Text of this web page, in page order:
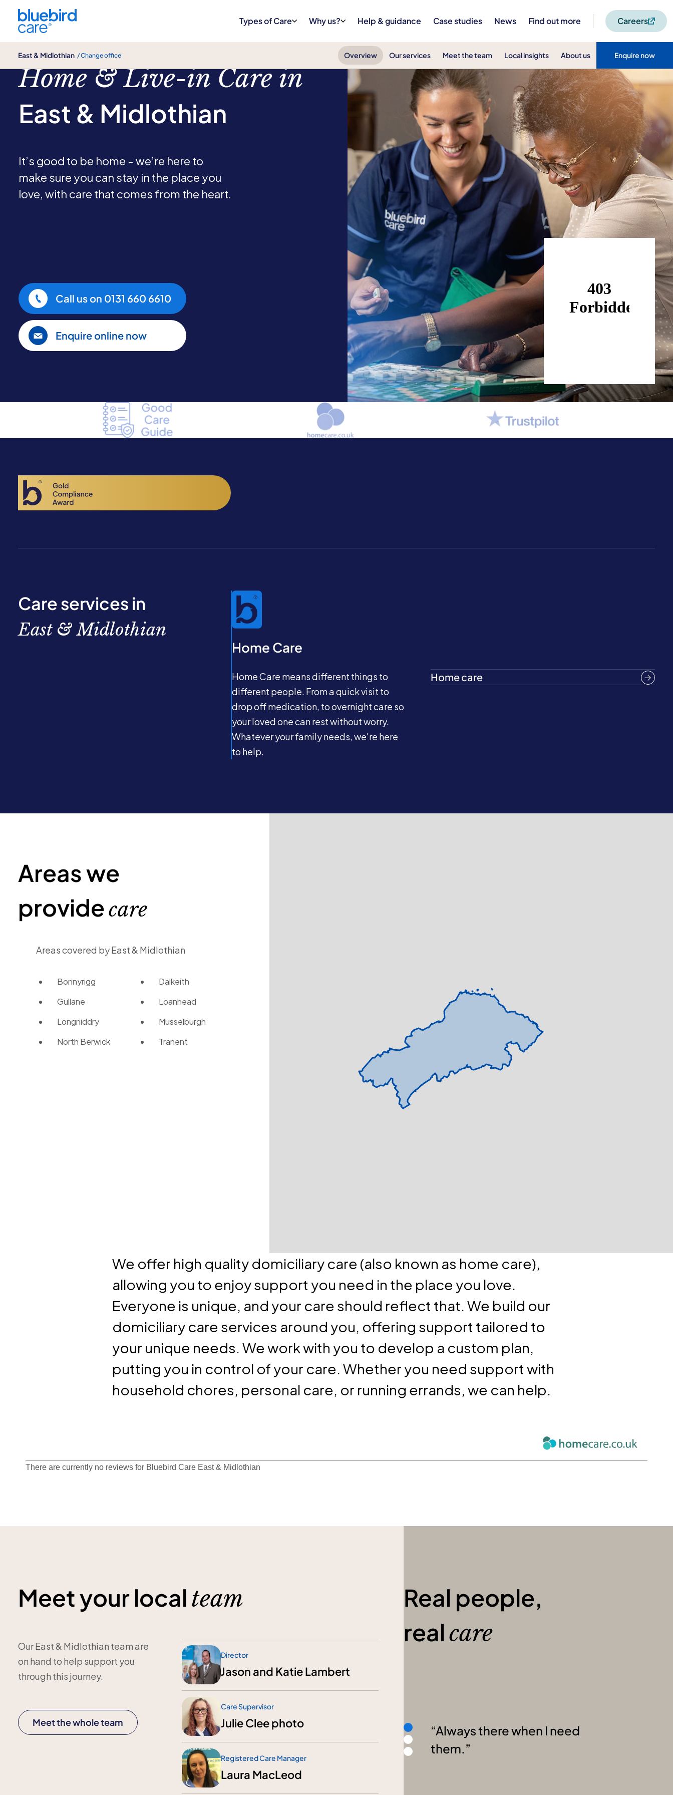
Types of Care Why us? Help & guidance Case studies News Find out more Careers
East & Midlothian / Change office Overview Our services Meet the team Local insights About us Enquire now
Home & Live-in Care in
East & Midlothian
It’s good to be home - we’re here to
make sure you can stay in the place you
love, with care that comes from the heart.
Call us on 0131 660 6610
Enquire online now
Care services in
East & Midlothian
Home Care
Home Care means different things to
different people. From a quick visit to
drop off medication, to overnight care so
your loved one can rest without worry.
Whatever your family needs, we're here
to help.
Home care
Areas we
providecare
Areas covered by East & Midlothian
Bonnyrigg
Dalkeith
Gullane
Loanhead
Longniddry
Musselburgh
North Berwick
Tranent
We offer high quality domiciliary care (also known as home care),
allowing you to enjoy support you need in the place you love.
Everyone is unique, and your care should reflect that. We build our
domiciliary care services around you, offering support tailored to
your unique needs. We work with you to develop a custom plan,
putting you in control of your care. Whether you need support with
household chores, personal care, or running errands, we can help.
There are currently no reviews for Bluebird Care East & Midlothian
Meet your localteam
Our East & Midlothian team are
on hand to help support you
through this journey.
Director
Jason and Katie Lambert
Care Supervisor
Julie Clee photo
Registered Care Manager
Laura MacLeod
Meet the whole team
Real people,
realcare
Always there when I need
them.